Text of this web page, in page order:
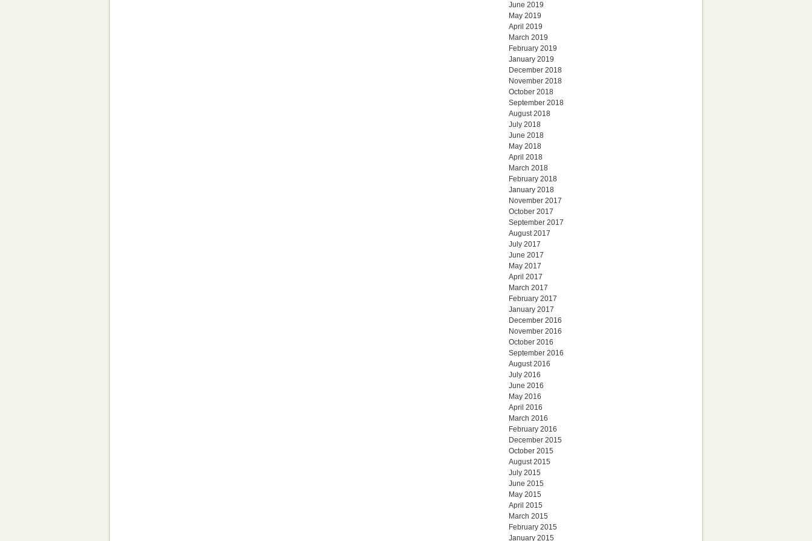
June 2019
May 2019
April 2019
March 2019
February 2019
January 2019
December 2018
November 2018
October 2018
September 2018
August 2018
July 2018
June 2018
May 2018
April 2018
March 2018
February 2018
January 2018
November 2017
October 2017
September 2017
August 2017
July 2017
June 2017
May 2017
April 2017
March 2017
February 2017
January 2017
December 2016
November 2016
October 2016
September 2016
August 2016
July 2016
June 2016
May 2016
April 2016
March 2016
February 2016
December 2015
October 2015
August 2015
July 2015
June 2015
May 2015
April 2015
March 2015
February 2015
January 2015